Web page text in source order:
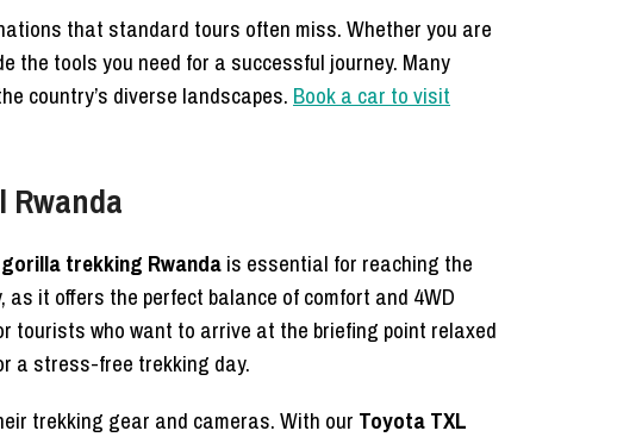
that standard tours often miss. Whether you are
the tools you need for a successful journey. Many
country’s diverse landscapes. Book a car to visit
Rwanda
trekking Rwandais essential for reaching the
as it offers the perfect balance of comfort and 4WD
tourists who want to arrive at the briefing point relaxed
a stress-free trekking day.
trekking gear and cameras. With our Toyota TXL